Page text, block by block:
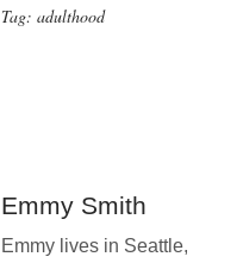
Tag: adulthood
Emmy Smith
Emmy lives in Seattle,